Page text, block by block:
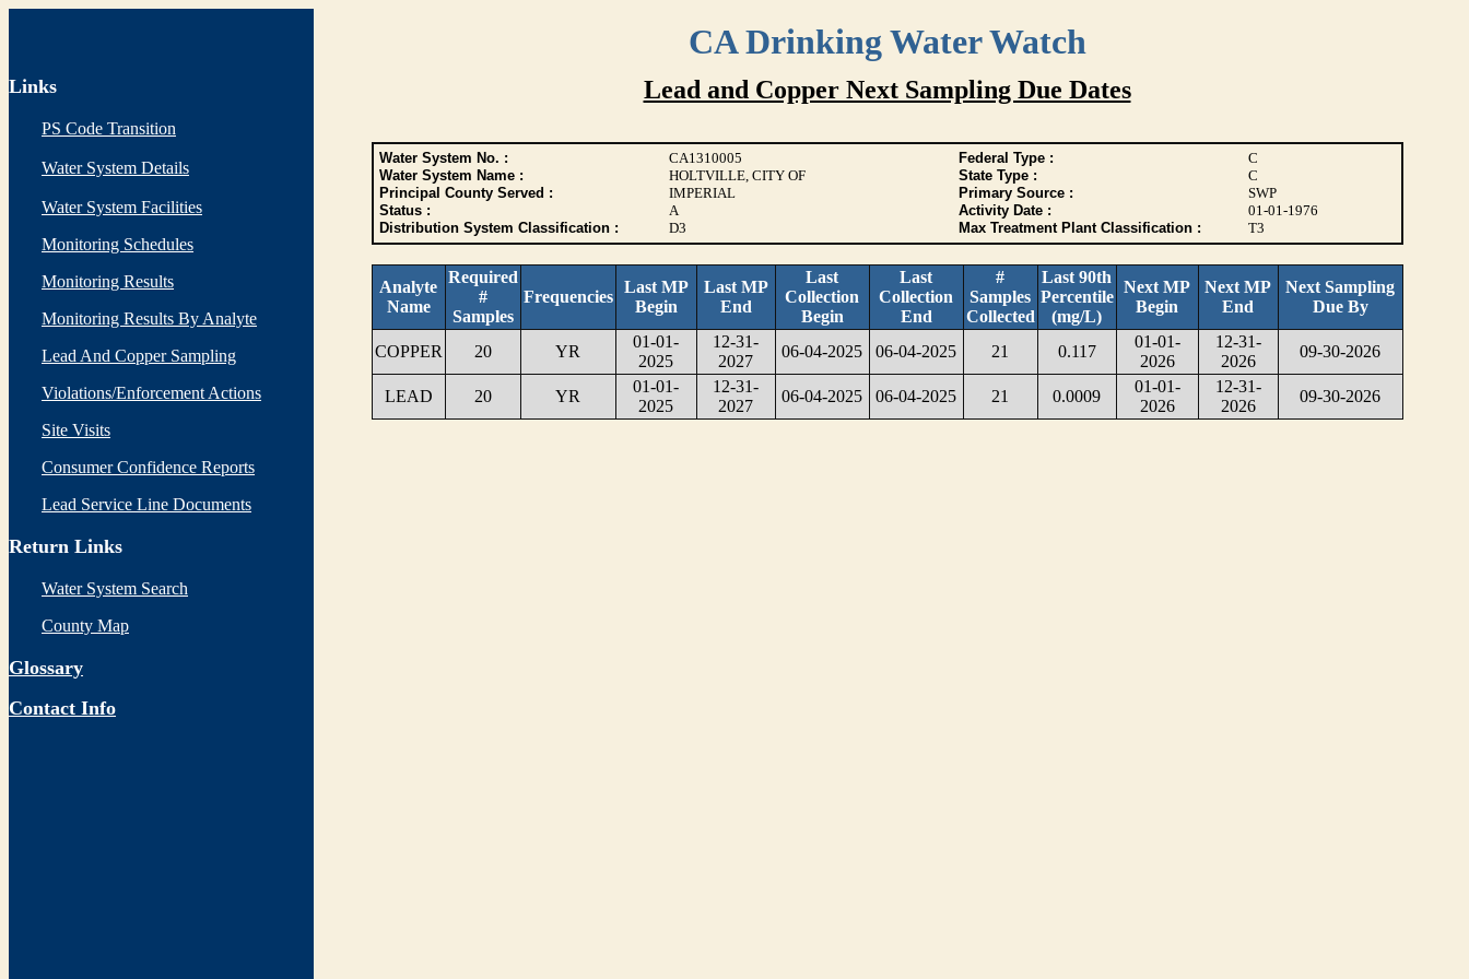
CA Drinking Water Watch
Links
PS Code Transition
Water System Details
Water System Facilities
Monitoring Schedules
Monitoring Results
Monitoring Results By Analyte
Lead And Copper Sampling
Violations/Enforcement Actions
Site Visits
Consumer Confidence Reports
Lead Service Line Documents
Return Links
Water System Search
County Map
Glossary
Contact Info
Lead and Copper Next Sampling Due Dates
Water System No. : CA1310005 Federal Type :
C
Water System Name :
HOLTVILLE, CITY OF State Type :
C
Principal County Served :
IMPERIAL Primary Source :
SWP
Status :
A Activity Date :
01-01-1976
Distribution System Classification :
D3 Max Treatment Plant Classification : T3
Analyte
Name
Required
#
Samples
Frequencies
Last MP
Begin
Last MP
End
Last
Collection
Begin
Last
Collection
End
#
Samples
Collected
Last 90th
Percentile
(mg/L)
Next MP
Begin
Next MP
End
Next Sampling
Due By
COPPER 20 YR
01-01-
2025
12-31-
2027
06-04-2025 06-04-2025 21 0.117
01-01-
2026
12-31-
2026
09-30-2026
LEAD 20 YR
01-01-
2025
12-31-
2027
06-04-2025 06-04-2025 21 0.0009
01-01-
2026
12-31-
2026
09-30-2026